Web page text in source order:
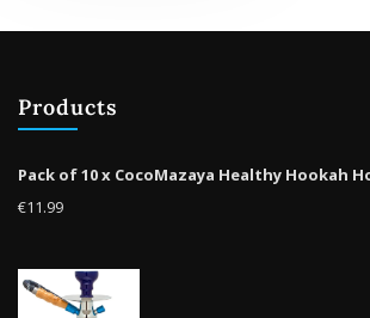
Products
Pack of 10 x CocoMazaya Healthy Hookah
€11.99